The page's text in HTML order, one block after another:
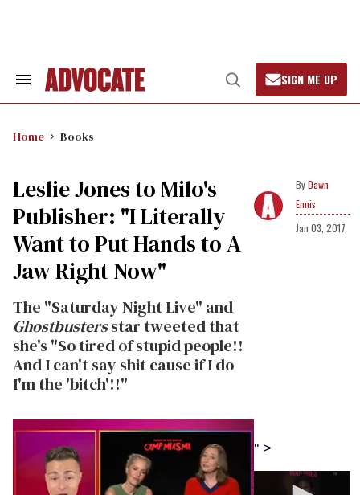
Search
Open
Search
SIGN ME UP
Home Books
Leslie Jones to Milo's
Publisher: "I Literally
Want to Put Hands to A
Jaw Right Now"
The "Saturday Night Live" and
Ghostbustersstar tweeted that
she's "So tired of stupid people!!
And I can't say shit cause if I do
I'm the 'bitch'!!"
Dawn
Ennis
Jan 03, 2017
" >